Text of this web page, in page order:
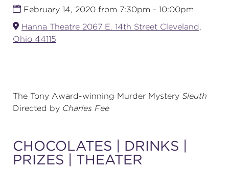
FIND US ON SOCIAL
(216) 453-1066
HANNA THEATRE
February 14, 2020 from 7:30pm - 10:00pm
Hanna Theatre 2067 E. 14th Street Cleveland,
Ohio 44115
The Tony Award-winning Murder Mystery Sleuth
Directed by Charles Fee
CHOCOLATES | DRINKS |
PRIZES | THEATER